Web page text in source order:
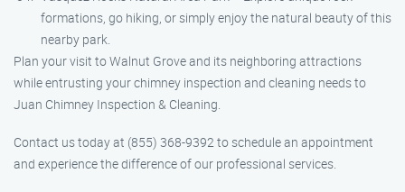
formations, go hiking, or simply enjoy the natural beauty of this
nearby park.
Plan your visit to Walnut Grove and its neighboring attractions
while entrusting your chimney inspection and cleaning needs to
Juan Chimney Inspection & Cleaning.
Contact us today at (855) 368-9392 to schedule an appointment
and experience the difference of our professional services.